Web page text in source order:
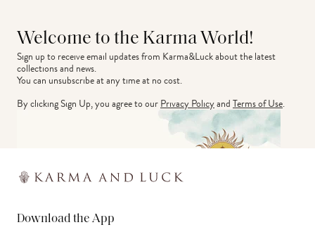
Welcome to the Karma World!
Sign up to receive email updates from Karma&Luck about the latest
collections and news.
You can unsubscribe at any time at no cost.
By clicking Sign Up, you agree to ourPrivacy PolicyandTerms of Use.
Download the App